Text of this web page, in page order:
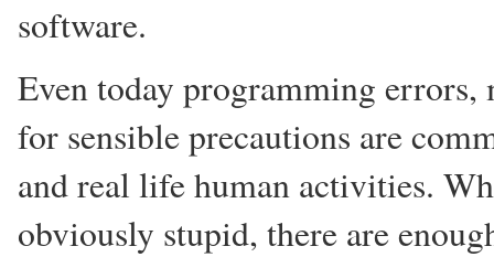
software.
Even today programming errors,
for sensible precautions are
and real life human activities.
obviously stupid, there are